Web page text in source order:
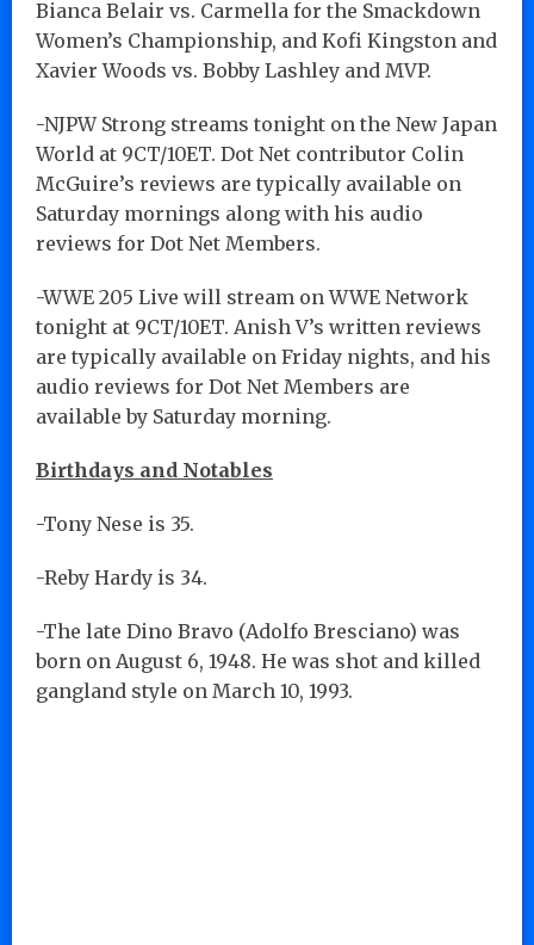
Bianca Belair vs. Carmella for the Smackdown
Women’s Championship, and Kofi Kingston and
Xavier Woods vs. Bobby Lashley and MVP.
-NJPW Strong streams tonight on the New Japan
World at 9CT/10ET. Dot Net contributor Colin
McGuire’s reviews are typically available on
Saturday mornings along with his audio
reviews for Dot Net Members.
-WWE 205 Live will stream on WWE Network
tonight at 9CT/10ET. Anish V’s written reviews
are typically available on Friday nights, and his
audio reviews for Dot Net Members are
available by Saturday morning.
Birthdays and Notables
-Tony Nese is 35.
-Reby Hardy is 34.
-The late Dino Bravo (Adolfo Bresciano) was
born on August 6, 1948. He was shot and killed
gangland style on March 10, 1993.